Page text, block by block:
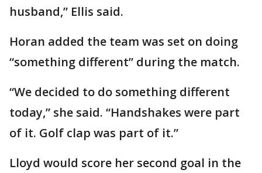
husband,” Ellis said.
Horan added the team was set on doing
“something different” during the match.
“We decided to do something different
today,” she said. “Handshakes were part
of it. Golf clap was part of it.”
Lloyd would score her second goal in the